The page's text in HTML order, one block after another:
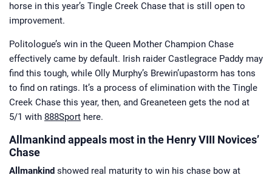
horse in this year’s Tingle Creek Chase that is still open to
improvement.
Politologue’s win in the Queen Mother Champion Chase
effectively came by default. Irish raider Castlegrace Paddy may
find this tough, while Olly Murphy’s Brewin’upastorm has tons
to find on ratings. It’s a process of elimination with the Tingle
Creek Chase this year, then, and Greaneteen gets the nod at
5/1 with 888Sport here.
Allmankind appeals most in the Henry VIII Novices’
Chase
Allmankind showed real maturity to win his chase bow at